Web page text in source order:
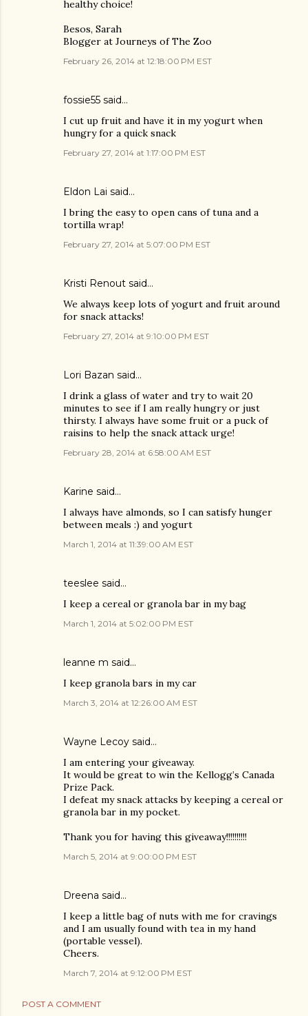
healthy choice!
Besos, Sarah
Blogger at Journeys of The Zoo
February 26, 2014 at 12:18:00 PM EST
fossie55 said…
I cut up fruit and have it in my yogurt when
hungry for a quick snack
February 27, 2014 at 1:17:00 PM EST
Eldon Lai said…
I bring the easy to open cans of tuna and a
tortilla wrap!
February 27, 2014 at 5:07:00 PM EST
Kristi Renout said…
We always keep lots of yogurt and fruit around
for snack attacks!
February 27, 2014 at 9:10:00 PM EST
Lori Bazan said…
I drink a glass of water and try to wait 20
minutes to see if I am really hungry or just
thirsty. I always have some fruit or a puck of
raisins to help the snack attack urge!
February 28, 2014 at 6:58:00 AM EST
Karine said…
I always have almonds, so I can satisfy hunger
between meals :) and yogurt
March 1, 2014 at 11:39:00 AM EST
teeslee said…
I keep a cereal or granola bar in my bag
March 1, 2014 at 5:02:00 PM EST
leanne m said…
I keep granola bars in my car
March 3, 2014 at 12:26:00 AM EST
Wayne Lecoy said…
I am entering your giveaway.
It would be great to win the Kellogg’s Canada
Prize Pack.
I defeat my snack attacks by keeping a cereal or
granola bar in my pocket.
Thank you for having this giveaway!!!!!!!!!!
March 5, 2014 at 9:00:00 PM EST
Dreena said…
I keep a little bag of nuts with me for cravings
and I am usually found with tea in my hand
(portable vessel).
Cheers.
March 7, 2014 at 9:12:00 PM EST
POST A COMMENT